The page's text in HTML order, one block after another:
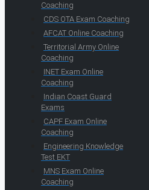
Coaching
CDS OTA Exam Coaching
AFCAT Online Coaching
Territorial Army Online
Coaching
INET Exam Online
Coaching
Indian Coast Guard
Exams
CAPF Exam Online
Coaching
Engineering Knowledge
Test EKT
MNS Exam Online
Coaching